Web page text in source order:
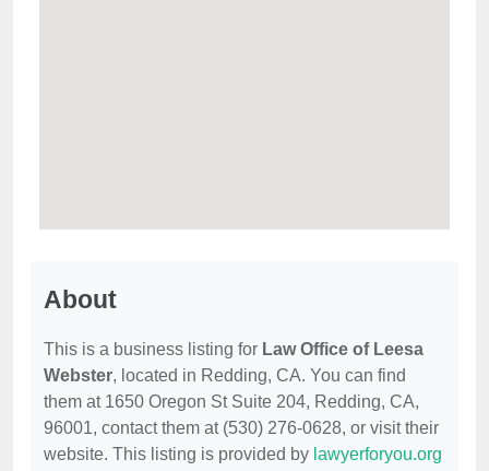
About
This is a business listing for Law Office of Leesa
Webster, located in Redding, CA. You can find
them at 1650 Oregon St Suite 204, Redding, CA,
96001, contact them at (530) 276-0628, or visit their
website. This listing is provided by lawyerforyou.org